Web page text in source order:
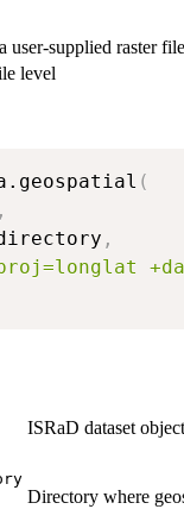
user-supplied raster
level
(
,
,
ISRaD dataset object
Directory where